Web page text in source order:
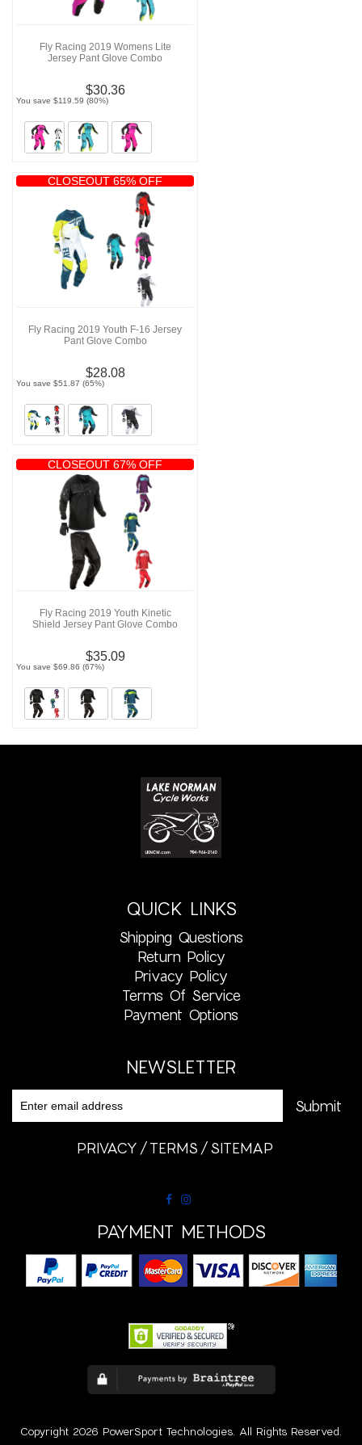
Fly Racing 2019 Womens Lite
Jersey Pant Glove Combo
$30.36
You save $119.59 (80%)
CLOSEOUT 65% OFF
Fly Racing 2019 Youth F-16 Jersey
Pant Glove Combo
$28.08
You save $51.87 (65%)
CLOSEOUT 67% OFF
Fly Racing 2019 Youth Kinetic
Shield Jersey Pant Glove Combo
$35.09
You save $69.86 (67%)
QUICK LINKS
Shipping Questions
Return Policy
Privacy Policy
Terms Of Service
Payment Options
NEWSLETTER
PRIVACY TERMS SITEMAP
PAYMENT METHODS
Copyright 2026 PowerSport Technologies. All Rights Reserved.